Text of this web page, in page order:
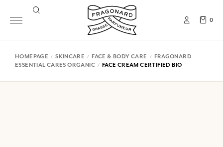
0
HOMEPAGE SKINCARE FACE & BODY CARE
FRAGONARD
ESSENTIAL CARES ORGANIC
FACE CREAM CERTIFIED BIO